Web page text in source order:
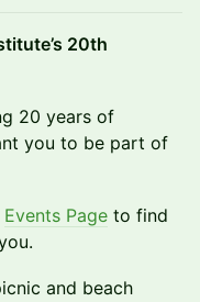
20th
20 years of
you to be part of
Events Page to find
and beach